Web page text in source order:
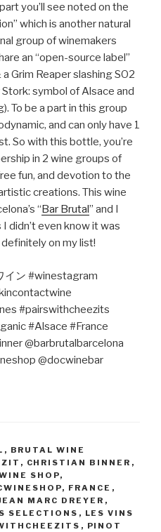
you’ll see noted on the
which is another natural
group of winemakers
an “open-source label”
Grim Reaper slashing SO2
Stork: symbol of Alsace and
To be a part in this group
and can only have 1
So with this bottle, you’re
in 2 wine groups of
fun, and devotion to the
creations. This wine
“Bar Brutal” and I
didn’t even know it was
on my list!
イン #winestagram
#pairswithcheezits
#Alsace #France
@barbrutalbarcelona
@docwinebar
, BRUTAL WINE
, CHRISTIAN BINNER ,
SHOP,
, FRANCE ,
MARC DREYER ,
SELECTIONS , LES VINS
, PINOT